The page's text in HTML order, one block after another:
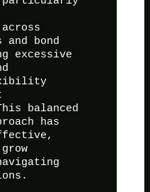
bond
excessive
balanced
has